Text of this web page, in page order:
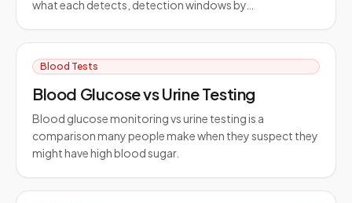
what each detects, detection windows by…
Blood Tests
Blood Glucose vs Urine Testing
Blood glucose monitoring vs urine testing is a
comparison many people make when they suspect they
might have high blood sugar.